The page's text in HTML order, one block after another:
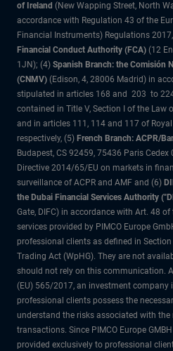
of Ireland (New Wapping Street, North
accordance with Regulation 43 of the
Financial Instruments) Regulations
Financial Conduct Authority (FCA) (12
1JN); (4) Spanish Branch: the Comisión
(CNMV) (Edison, 4, 28006 Madrid) in
stipulated in articles 168 and 203 to
contained in Title V, Section I of the Law
and in articles 111, 114 and 117 of
respectively, (5) French Branch: ACPR/
Budapest, CS 92459, 75436 Paris
Directive 2014/65/EU on markets in
surveillance of ACPR and AMF and (6)
the Dubai Financial Services Authority
Gate, DIFC) in accordance with Art. 48
services provided by PIMCO Europe
professional clients as defined in
Trading Act (WpHG). They are not
should not rely on this communication.
(EU) 565/2017, an investment company
professional clients possess the
understand the risks associated with
transactions. Since PIMCO Europe
provided exclusively to professional